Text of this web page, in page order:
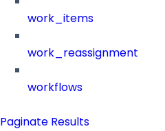
work_items
work_reassignment
workflows
Paginate Results